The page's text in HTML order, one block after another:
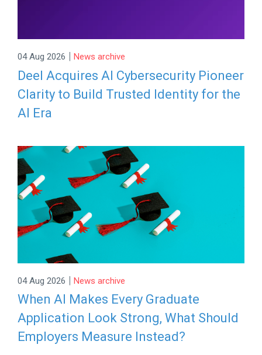
04 Aug 2026 | News archive
Deel Acquires AI Cybersecurity Pioneer
Clarity to Build Trusted Identity for the
AI Era
04 Aug 2026 | News archive
When AI Makes Every Graduate
Application Look Strong, What Should
Employers Measure Instead?